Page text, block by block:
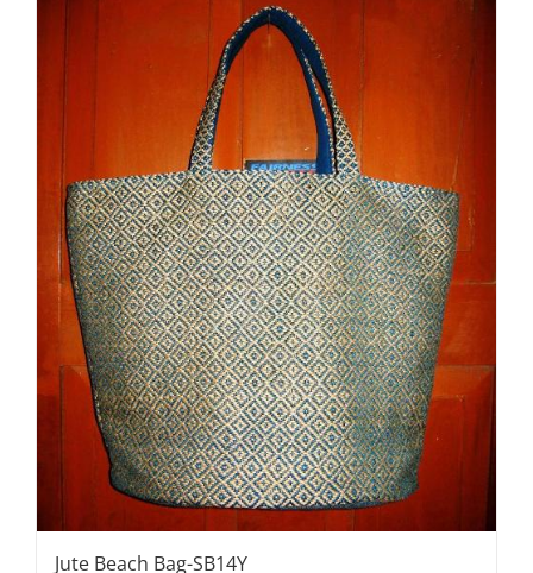
Jute Beach Bag-SB14Y